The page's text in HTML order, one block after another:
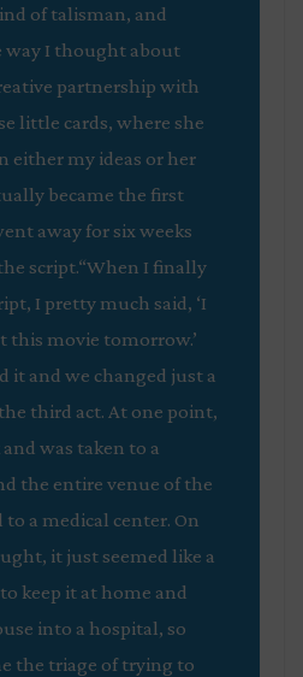
of talisman, and
way I thought about
partnership with
little cards, where she
either my ideas or her
became the first
away for six weeks
script.“When I finally
I pretty much said, ‘I
this movie tomorrow.’
it and we changed just a
third act. At one point,
and was taken to a
the entire venue of the
a medical center. On
it just seemed like a
keep it at home and
into a hospital, so
the triage of trying to